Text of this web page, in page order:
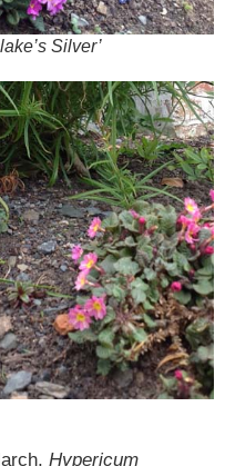
Silver’
Hypericum